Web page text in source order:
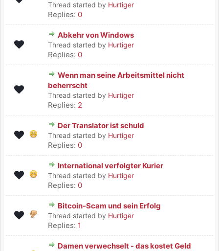
Thread started by Hurtiger
Replies: 0
Abkehr von Windows
Thread started by Hurtiger
Replies: 0
Wenn man seine Arbeitsmittel nicht
beherrscht
Thread started by Hurtiger
Replies: 2
Der Translator ist schuld
Thread started by Hurtiger
Replies: 0
International verfolgter Kurier
Thread started by Hurtiger
Replies: 0
Bitcoin-Scam und sein Erfolg
Thread started by Hurtiger
Replies: 1
Damen verwechselt - das kostet Geld